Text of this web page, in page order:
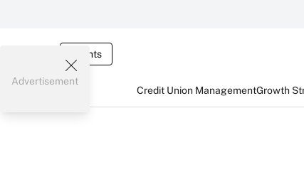
Events
Credit Union ManagementGrowth
Advertisement